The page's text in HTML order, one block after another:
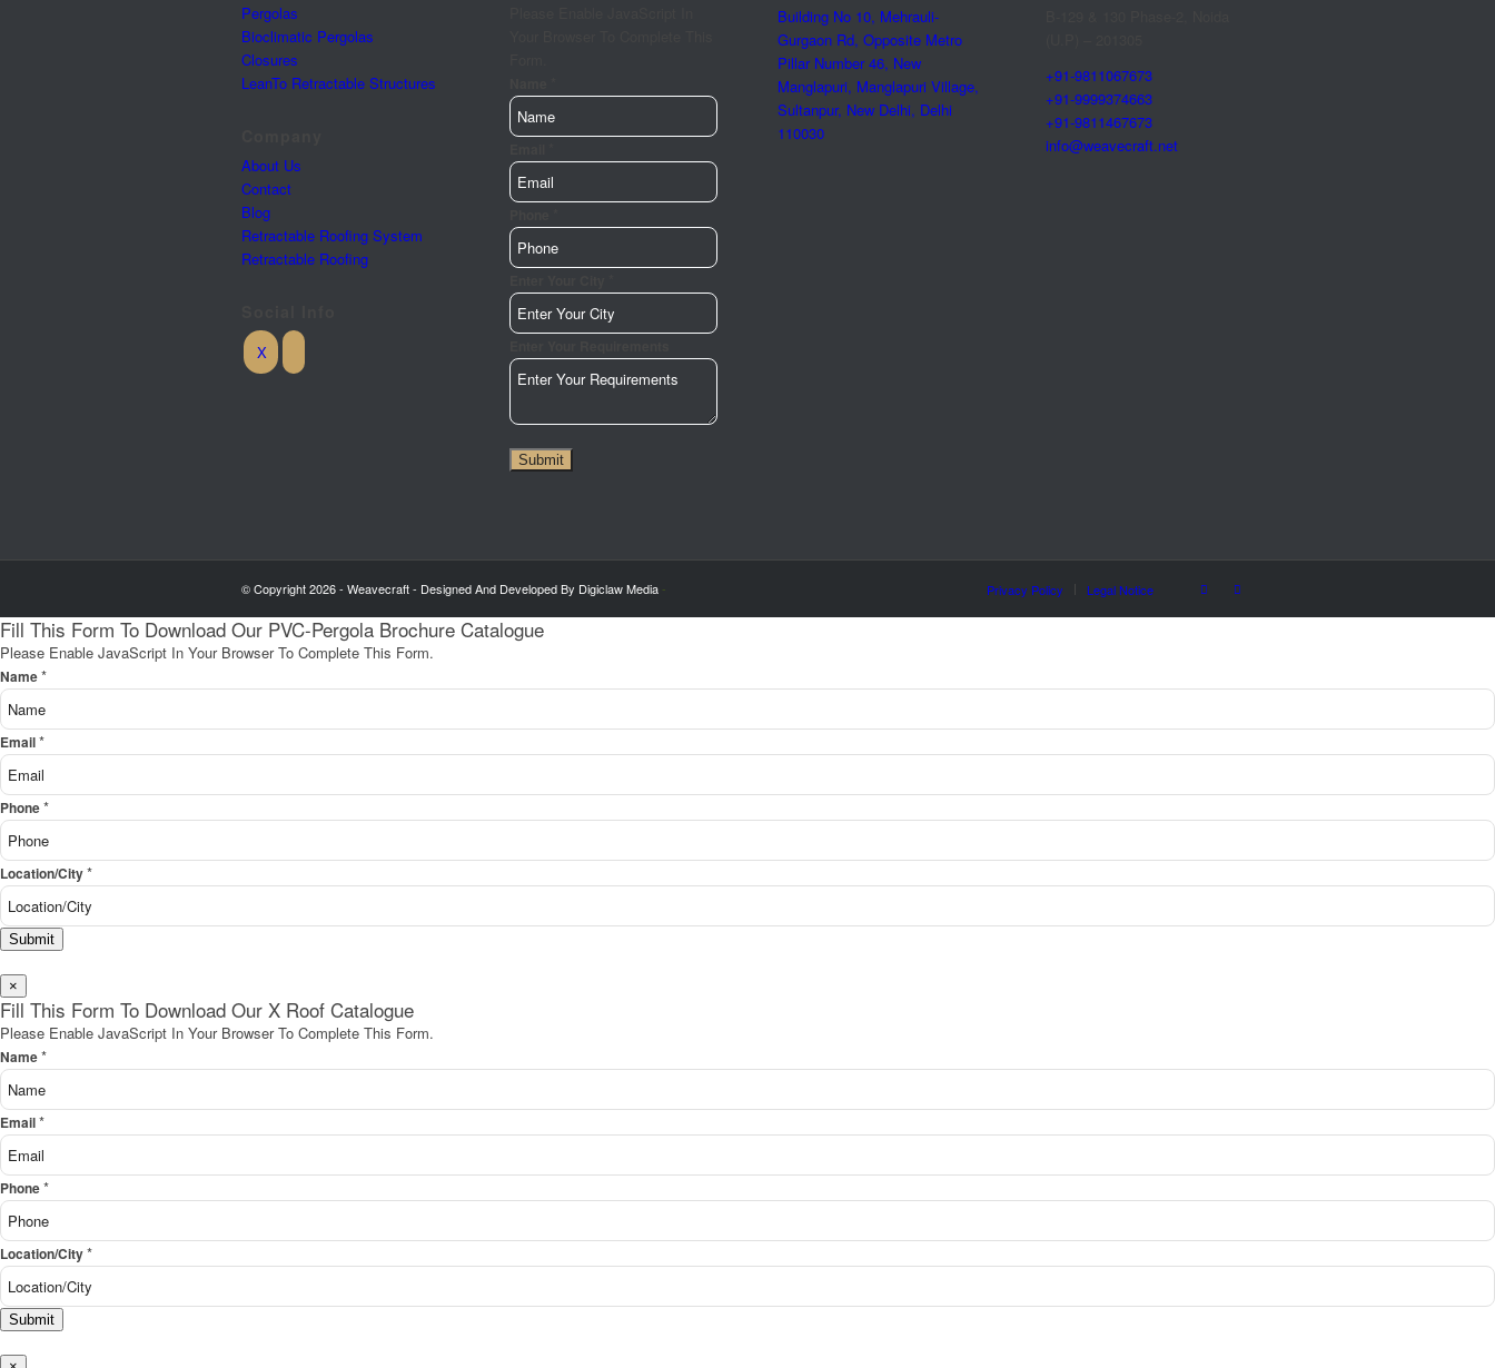
Pergolas
Bioclimatic Pergolas
Closures
LeanTo Retractable Structures
About Us
Contact
Blog
Retractable Roofing System
Retractable Roofing
Name
Submit
Building No 10, Mehrauli-
Gurgaon Rd, Opposite Metro
Pillar Number 46, New
Manglapuri, Manglapuri Village,
Sultanpur, New Delhi, Delhi
110030
+91-9811067673
+91-9999374663
+91-9811467673
info@weavecraft.net
© Copyright 2026 - Weavecraft - Designed And Developed By Digiclaw Media - Privacy Policy Legal Notice
Fill This Form To Download Our PVC-Pergola Brochure Catalogue
Please Enable JavaScript In Your Browser To Complete This Form.
Name*
Email*
Phone*
Location/City*
Submit
×
Fill This Form To Download Our X Roof Catalogue
Please Enable JavaScript In Your Browser To Complete This Form.
Name*
Email*
Phone*
Location/City*
Submit